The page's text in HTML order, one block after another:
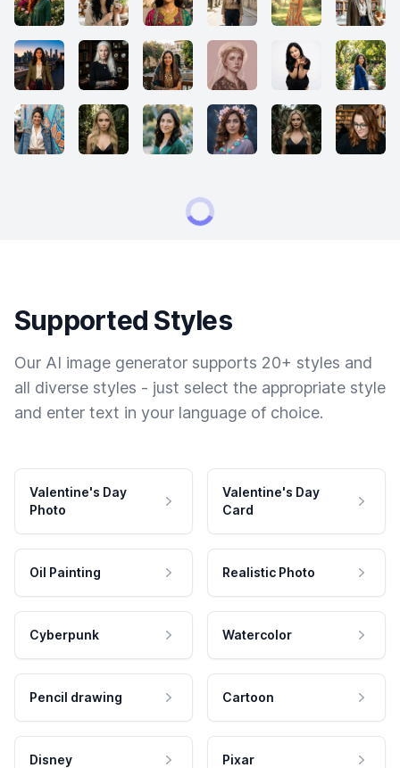
Supported Styles
Our AI image generator supports 20+ styles and
all diverse styles - just select the appropriate style
and enter text in your language of choice.
Valentine's Day
Photo
Valentine's Day
Card
Oil Painting Realistic Photo
Cyberpunk Watercolor
Pencil drawing Cartoon
Disney Pixar